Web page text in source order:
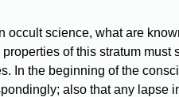
science, what are
of this stratum
In the beginning of the
also that any lapse